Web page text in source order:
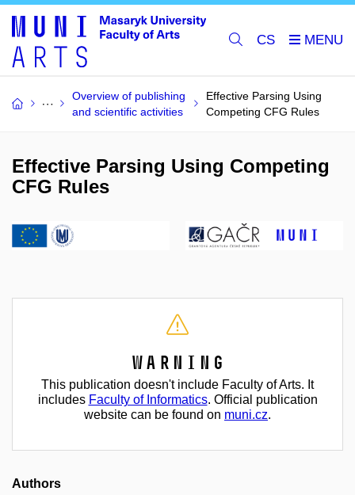
CS
Overview of publishing
and scientific activities
Effective Parsing Using
Competing CFG Rules
Effective Parsing Using Competing
CFG Rules
Warning
This publication doesn't include Faculty of Arts. It
includes Faculty of Informatics. Official publication
website can be found on muni.cz.
Authors